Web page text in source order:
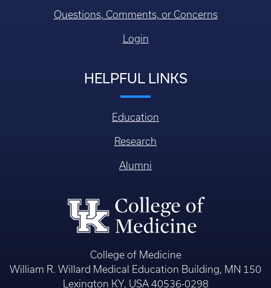
Questions, Comments, or Concerns
Login
HELPFUL LINKS
Education
Research
Alumni
College of Medicine
William R. Willard Medical Education Building, MN 150
Lexington KY, USA 40536-0298